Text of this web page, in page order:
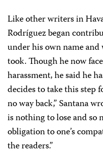
Like other writers in
Rodríguez began
under his own name
took. Though he now
harassment, he said he
decides to take this step
no way back,” Santana
is nothing to lose and so
obligation to one’s
the readers.”